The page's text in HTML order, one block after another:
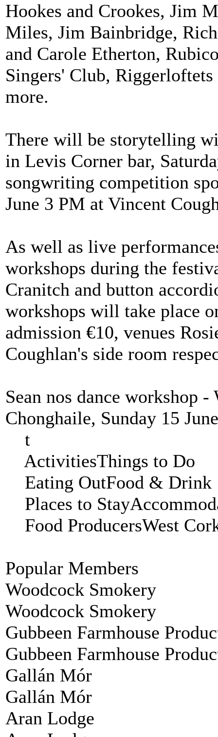
Hookes and Crookes, Jim
Miles, Jim Bainbridge,
and Carole Etherton,
Singers' Club,
more.
There will be storytelling
in Levis Corner bar,
songwriting competition
June 3 PM at Vincent
As well as live
workshops during the
Cranitch and button
workshops will take place
admission €10, venues
Coughlan's side room
Sean nos dance workshop
Chonghaile, Sunday 15
t
ActivitiesThings to
Eating OutFood &
Places to
Food ProducersWest
Popular Members
Woodcock Smokery
Woodcock Smokery
Gubbeen Farmhouse
Gubbeen Farmhouse
Gallán Mór
Gallán Mór
Aran Lodge